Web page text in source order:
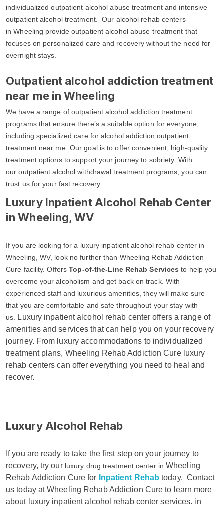
individualized outpatient alcohol abuse treatment and intensive
outpatient alcohol treatment. Our alcohol rehab centers
in Wheeling provide outpatient alcohol abuse treatment that
focuses on personalized care and recovery without the need for
overnight stays.
Outpatient alcohol addiction treatment
near me in Wheeling
We have a range of outpatient alcohol addiction treatment
programs that ensure there’s a suitable option for everyone,
including specialized care for alcohol addiction outpatient
treatment near me. Our goal is to offer convenient, high-quality
treatment options to support your journey to sobriety. With
our outpatient alcohol withdrawal treatment programs, you can
trust us for your fast recovery.
Luxury Inpatient Alcohol Rehab Center
in Wheeling, WV
If you are looking for a luxury inpatient alcohol rehab center in
Wheeling, WV, look no further than Wheeling Rehab Addiction
Cure facility. OffersTop-of-the-Line Rehab Services to help you
overcome your alcoholism and get back on track. With
experienced staff and luxurious amenities, they will make sure
that you are comfortable and safe throughout your stay with
us.
Luxury inpatient alcohol rehab center offers a range of
amenities and services that can help you on your recovery
journey. From luxury accommodations to individualized
treatment plans, Wheeling Rehab Addiction Cure luxury
rehab centers can offer everything you need to heal and
recover.
Luxury Alcohol Rehab
If you are ready to take the first step on your journey to
recovery, try our luxury drug treatment center in Wheeling
Rehab Addiction Cure for Inpatient Rehab today. Contact
us today at Wheeling Rehab Addiction Cure to learn more
about luxury inpatient alcohol rehab center services. in